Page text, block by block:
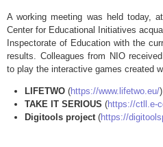
A working meeting was held today,
Center for Educational Initiatives
Inspectorate of Education with the
results. Colleagues from NIO
to play the interactive games created
LIFETWO (https://www.lifetwo.eu/)
TAKE IT SERIOUS (https://ctll.e-
Digitools project (https://